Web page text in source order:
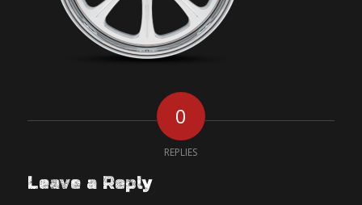
0
REPLIES
Leave a Reply